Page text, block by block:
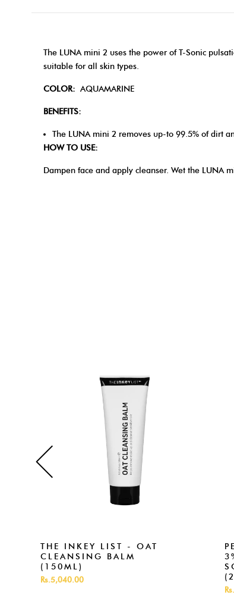
The LUNA mini 2 uses the power of T-Sonic
suitable for all skin types.
COLOR: AQUAMARINE
BENEFITS:
The LUNA mini 2 removes up-to 99.5% of dirt
HOW TO USE:
Dampen face and apply cleanser. Wet the LUNA
THE INKEY LIST - OAT
CLEANSING BALM
(150ML)
Rs.5,040.00